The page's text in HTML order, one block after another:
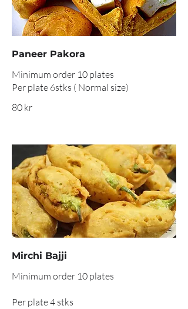
Paneer Pakora
Minimum order 10 plates
Per plate 6stks ( Normal size)
80 kr
Mirchi Bajji
Minimum order 10 plates
Per plate 4 stks